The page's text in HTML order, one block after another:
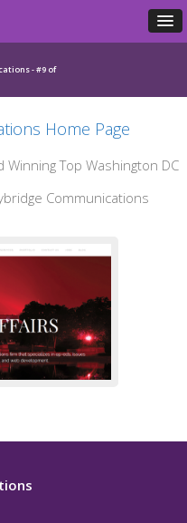
- #9 of
Relations Agencies
Home Page
Top Washington DC
Communications